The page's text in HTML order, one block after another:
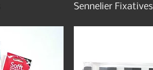
Sennelier Fixatives